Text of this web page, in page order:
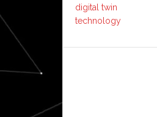
digital twin
technology